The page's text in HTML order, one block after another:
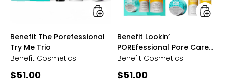
styles
Benefit The Porefessional
Try Me Trio
Benefit Cosmetics
Current
$51.00
styles
Benefit Lookin’
POREfessional Pore Care
Trio
Benefit Cosmetics
Current
$51.00